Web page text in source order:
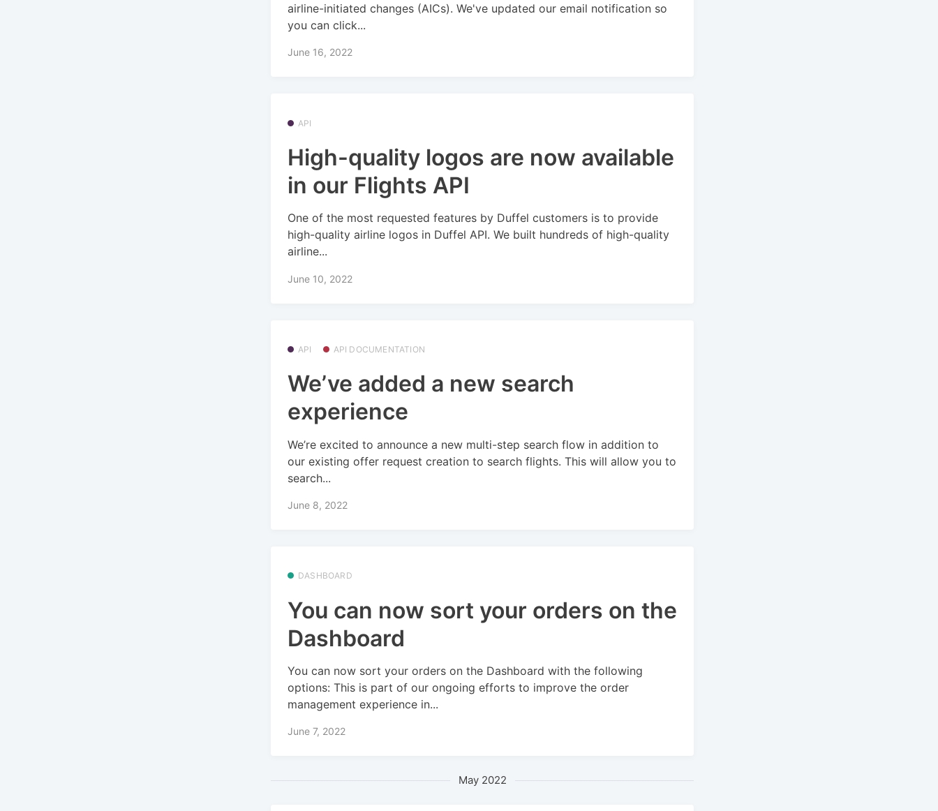
airline-initiated changes (AICs). We've updated our email notification so
you can click...
June 16, 2022
API
High-quality logos are now available
in our Flights API
One of the most requested features by Duffel customers is to provide
high-quality airline logos in Duffel API. We built hundreds of high-quality
airline...
June 10, 2022
API API DOCUMENTATION
We’ve added a new search
experience
We’re excited to announce a new multi-step search flow in addition to
our existing offer request creation to search flights. This will allow you to
search...
June 8, 2022
DASHBOARD
You can now sort your orders on the
Dashboard
You can now sort your orders on the Dashboard with the following
options: This is part of our ongoing efforts to improve the order
management experience in...
June 7, 2022
May 2022